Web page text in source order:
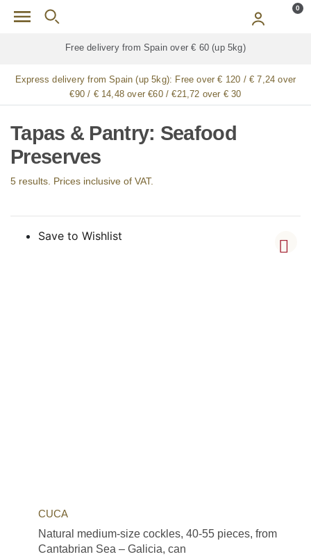
Skip to main content 0
delivery from Spain over € 60 (up 5kg)
Express delivery from Spain (up 5kg): Free over € 120 / € 7,24 over
€90 / € 14,48 over €60 / €21,72 over € 30
Tapas & Pantry: Seafood
Preserves
5 results. Prices inclusive of VAT.
Save to Wishlist
CUCA
Natural medium-size cockles, 40-55 pieces, from
Cantabrian Sea – Galicia, can